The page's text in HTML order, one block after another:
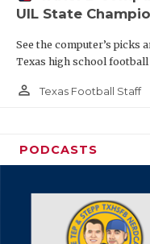
UIL State
See the computer’s picks
Texas high school
person_outline Texas Football Staff
PODCASTS